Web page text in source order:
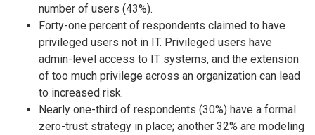
number of users (43%).
Forty-one percent of respondents claimed to have
privileged users not in IT. Privileged users have
admin-level access to IT systems, and the extension
of too much privilege across an organization can lead
to increased risk.
Nearly one-third of respondents (30%) have a formal
zero-trust strategy in place; another 32% are modeling